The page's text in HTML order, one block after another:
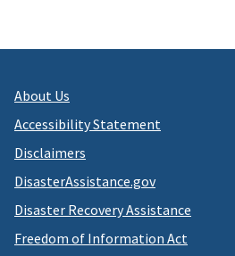
About Us
Accessibility Statement
Disclaimers
DisasterAssistance.gov
Disaster Recovery Assistance
Freedom of Information Act